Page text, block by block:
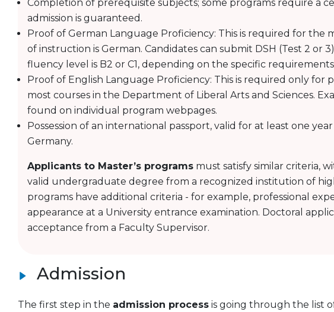
Completion of prerequisite subjects; some programs require a
admission is guaranteed.
Proof of German Language Proficiency: This is required for the
of instruction is German. Candidates can submit DSH (Test 2 or
fluency level is B2 or C1, depending on the specific
Proof of English Language Proficiency: This is required only for
most courses in the Department of Liberal Arts and Sciences.
found on individual program webpages.
Possession of an international passport, valid for at least one
Germany.
Applicants to Master’s programs must satisfy similar criteria,
valid undergraduate degree from a recognized institution of
programs have additional criteria - for example, professional
appearance at a University entrance examination. Doctoral
acceptance from a Faculty Supervisor.
Admission
The first step in the admission process is going through the list